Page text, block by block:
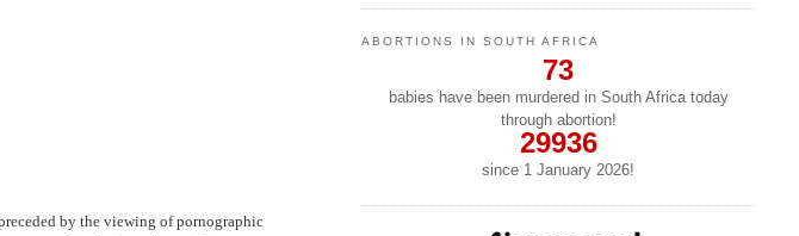
by the viewing of pornographic
ABORTIONS IN SOUTH AFRICA
73
babies have been murdered in South Africa today
through abortion!
29936
since 1 January2026!